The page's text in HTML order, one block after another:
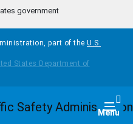
government
part of the U.S.
Menu